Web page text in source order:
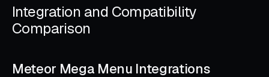
Integration and Compatibility
Comparison
Meteor Mega Menu Integrations